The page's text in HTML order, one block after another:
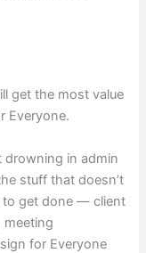
get the most value
Everyone.
drowning in admin
stuff that doesn’t
to get done — client
meeting
for Everyone